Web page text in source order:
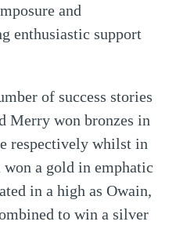
and
enthusiastic support
of success stories
Merry won bronzes in
respectively whilst in
a gold in emphatic
in a high as Owain,
to win a silver